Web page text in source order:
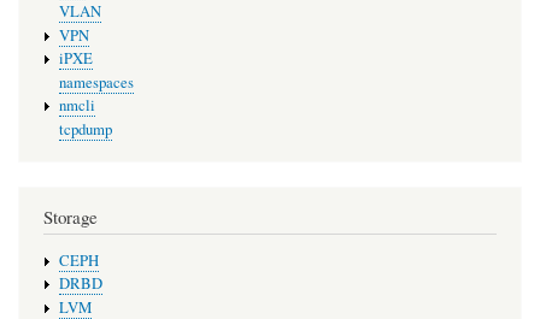
VLAN
VPN
iPXE
namespaces
nmcli
tcpdump
Storage
CEPH
DRBD
LVM